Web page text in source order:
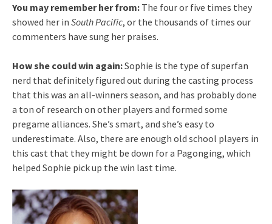
You may remember her from: The four or five times they
showed her in South Pacific, or the thousands of times our
commenters have sung her praises.
How she could win again:Sophie is the type of superfan
nerd that definitely figured out during the casting process
that this was an all-winners season, and has probably done
a ton of research on other players and formed some
pregame alliances. She’s smart, and she’s easy to
underestimate. Also, there are enough old school players in
this cast that they might be down for a Pagonging, which
helped Sophie pick up the win last time.